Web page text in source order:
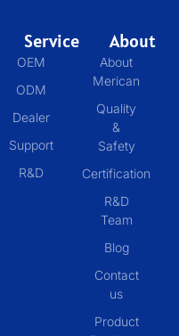
Service
OEM
ODM
Dealer
Support
R&D
About
About
Merican
Quality
&
Safety
Certification
R&D
Team
Blog
Contact
us
Product